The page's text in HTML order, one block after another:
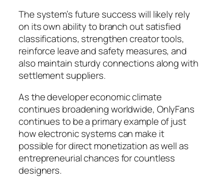
The system’s future success will likely rely
on its own ability to branch out satisfied
classifications, strengthen creator tools,
reinforce leave and safety measures, and
also maintain sturdy connections along with
settlement suppliers.
As the developer economic climate
continues broadening worldwide, OnlyFans
continues to be a primary example of just
how electronic systems can make it
possible for direct monetization as well as
entrepreneurial chances for countless
designers.